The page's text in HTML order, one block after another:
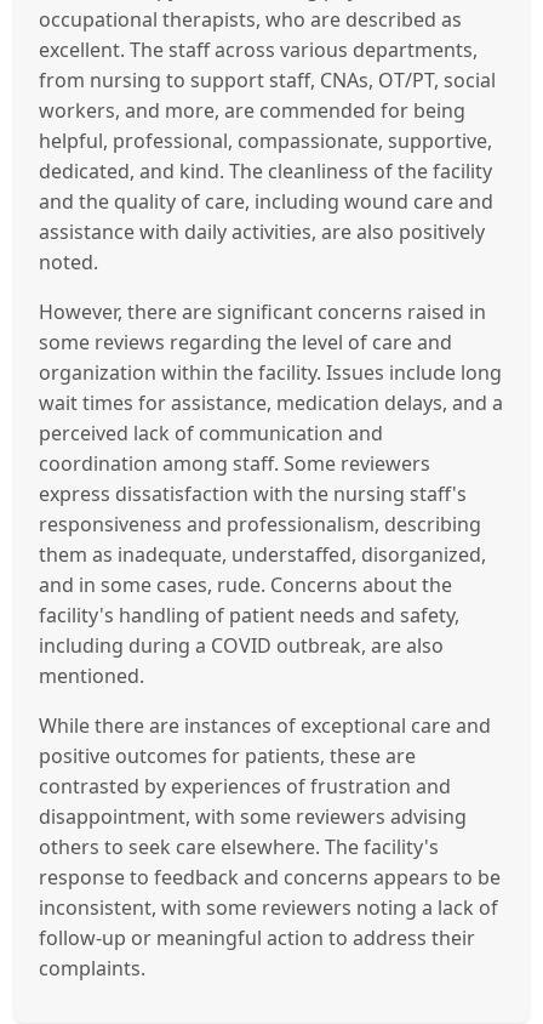
occupational therapists, who are described as
excellent. The staff across various departments,
from nursing to support staff, CNAs, OT/PT, social
workers, and more, are commended for being
helpful, professional, compassionate, supportive,
dedicated, and kind. The cleanliness of the facility
and the quality of care, including wound care and
assistance with daily activities, are also positively
noted.
However, there are significant concerns raised in
some reviews regarding the level of care and
organization within the facility. Issues include long
wait times for assistance, medication delays, and a
perceived lack of communication and
coordination among staff. Some reviewers
express dissatisfaction with the nursing staff's
responsiveness and professionalism, describing
them as inadequate, understaffed, disorganized,
and in some cases, rude. Concerns about the
facility's handling of patient needs and safety,
including during a COVID outbreak, are also
mentioned.
While there are instances of exceptional care and
positive outcomes for patients, these are
contrasted by experiences of frustration and
disappointment, with some reviewers advising
others to seek care elsewhere. The facility's
response to feedback and concerns appears to be
inconsistent, with some reviewers noting a lack of
follow-up or meaningful action to address their
complaints.